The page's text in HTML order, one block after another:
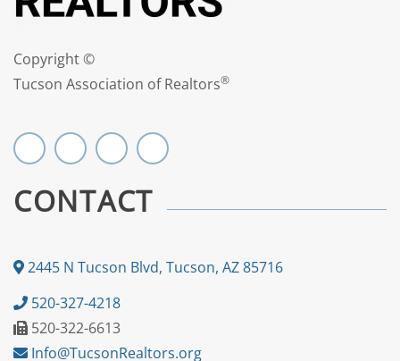
Copyright ©
Tucson Association of Realtors®
CONTACT
2445 N Tucson Blvd, Tucson, AZ 85716
520-327-4218
520-322-6613
Info@TucsonRealtors.org